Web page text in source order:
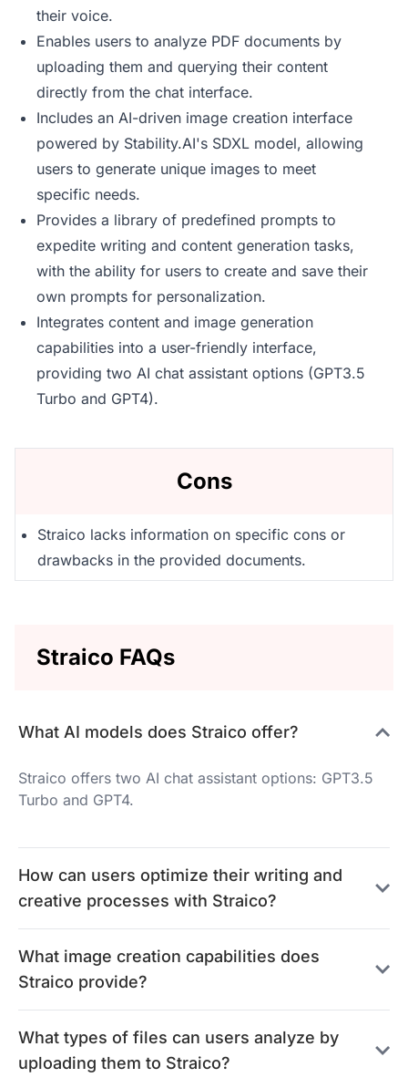
their voice.
Enables users to analyze PDF documents by
uploading them and querying their content
directly from the chat interface.
Includes an AI-driven image creation interface
powered by Stability.AI's SDXL model, allowing
users to generate unique images to meet
specific needs.
Provides a library of predefined prompts to
expedite writing and content generation tasks,
with the ability for users to create and save their
own prompts for personalization.
Integrates content and image generation
capabilities into a user-friendly interface,
providing two AI chat assistant options (GPT3.5
Turbo and GPT4).
Cons
Straico lacks information on specific cons or
drawbacks in the provided documents.
Straico FAQs
What AI models does Straico offer?
Straico offers two AI chat assistant options: GPT3.5
Turbo and GPT4.
How can users optimize their writing and
creative processes with Straico?
What image creation capabilities does
Straico provide?
What types of files can users analyze by
uploading them to Straico?